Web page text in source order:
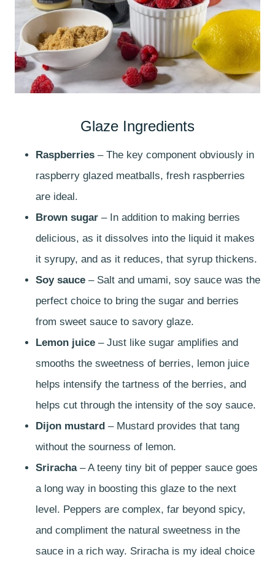
Glaze Ingredients
Raspberries – The key component obviously in
raspberry glazed meatballs, fresh raspberries
are ideal.
Brown sugar – In addition to making berries
delicious, as it dissolves into the liquid it makes
it syrupy, and as it reduces, that syrup thickens.
Soy sauce – Salt and umami, soy sauce was the
perfect choice to bring the sugar and berries
from sweet sauce to savory glaze.
Lemon juice – Just like sugar amplifies and
smooths the sweetness of berries, lemon juice
helps intensify the tartness of the berries, and
helps cut through the intensity of the soy sauce.
Dijon mustard – Mustard provides that tang
without the sourness of lemon.
Sriracha– A teeny tiny bit of pepper sauce goes
a long way in boosting this glaze to the next
level. Peppers are complex, far beyond spicy,
and compliment the natural sweetness in the
sauce in a rich way. Sriracha is my ideal choice